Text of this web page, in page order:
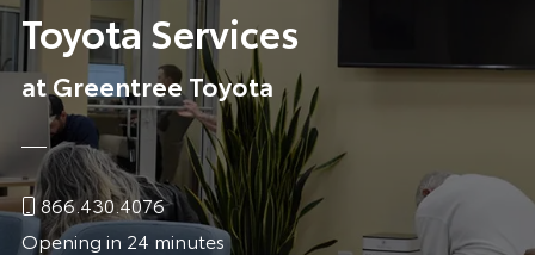
Toyota Services
at Greentree Toyota
866.430.4076
Opening in 24 minutes